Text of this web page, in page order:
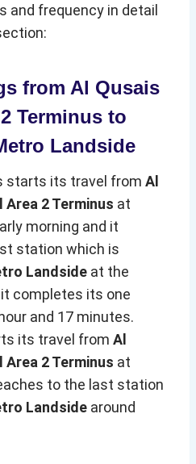
and frequency in detail
from Al Qusais
Terminus to
Landside
starts its travel from Al
2 Terminus at
morning and it
station which is
Landside at the
it completes its one
and 17 minutes.
its travel from Al
2 Terminus at
to the last station
Landside around